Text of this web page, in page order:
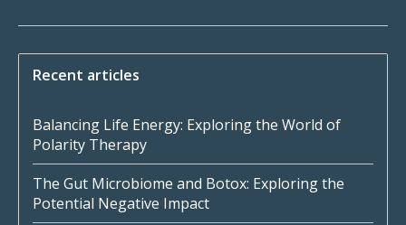
Recent articles
Balancing Life Energy: Exploring the World of
Polarity Therapy
The Gut Microbiome and Botox: Exploring the
Potential Negative Impact